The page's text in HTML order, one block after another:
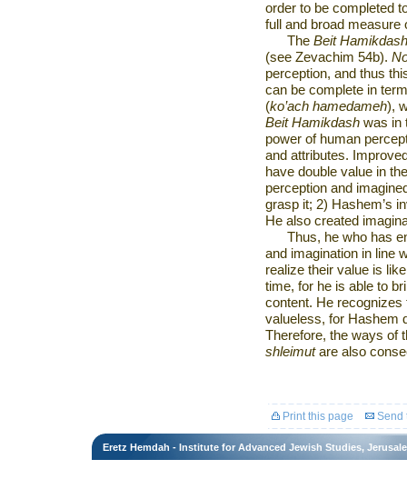
order to be completed
full and broad measure
The Beit Hamikdash
(see Zevachim 54b).
perception, and thus
can be complete in
(ko’ach hamedameh),
Beit Hamikdash was in
power of human
and attributes.
have double value in
perception and
grasp it; 2) Hashem’s
He also created
Thus, he who has
and imagination in line
realize their value is
time, for he is able to
content. He recognizes
valueless, for Hashem
Therefore, the ways of
shleimutare also
Print this page Send
Eretz Hemdah - Institute for Advanced Jewish Studies,